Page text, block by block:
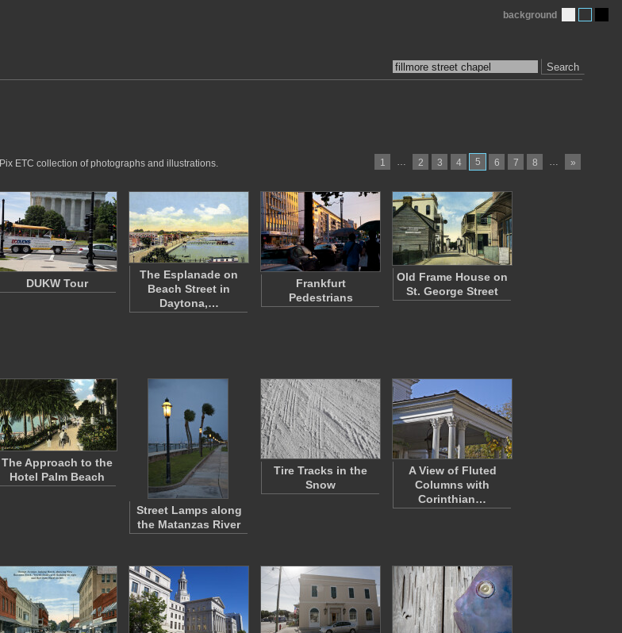
Search
background
1 … 2 3 4 5 6 7 8 … »
ETC collection of photographs and illustrations.
DUKW Tour
The Esplanade on
Beach Street in
Daytona,…
Frankfurt
Pedestrians
Old Frame House on
St. George Street
The Approach to the
Hotel Palm Beach
Street Lamps along
the Matanzas River
Tire Tracks in the
Snow
A View of Fluted
Columns with
Corinthian…